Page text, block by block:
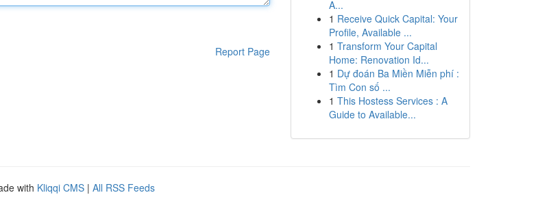
Report Page
A...
1 Receive Quick Capital: Your
Profile, Available ...
1 Transform Your Capital
Home: Renovation Id...
1 Dự đoán Ba Miền Miễn phí :
Tìm Con số ...
1 This Hostess Services : A
Guide to Available...
with Kliqqi CMS | All RSS Feeds